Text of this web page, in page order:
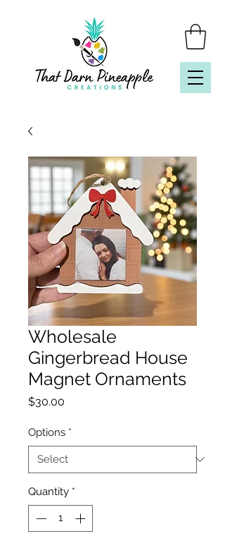
Wholesale
Gingerbread House
Magnet Ornaments
$30.00
Options *
Quantity *